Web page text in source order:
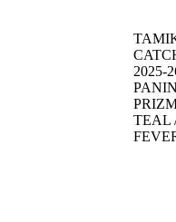
2025-
TEAL